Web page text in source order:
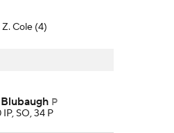
Cole (4)
P
IP, SO, 34 P